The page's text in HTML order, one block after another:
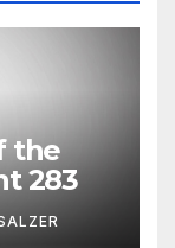
the
283